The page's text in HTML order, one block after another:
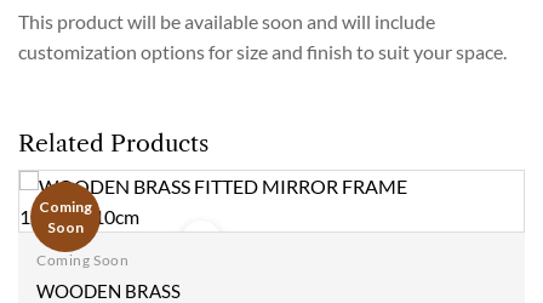
This product will be available soon and will include
customization options for size and finish to suit your space.
Related Products
Coming
Soon
wishlist
Coming Soon
WOODEN BRASS